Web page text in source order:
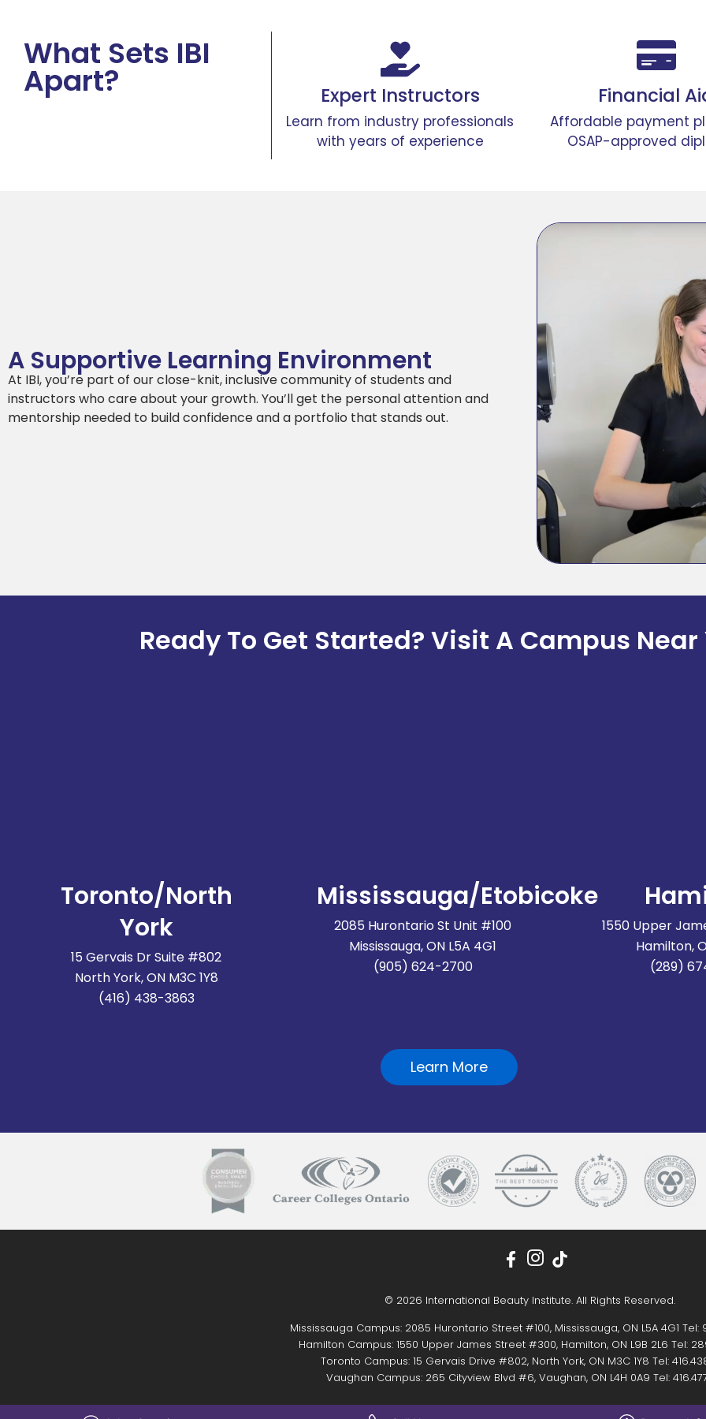
What Sets IBI
Apart? Expert Instructors
Learn from industry professionals
with years of experience​
Financial
Affordable payment
OSAP-approved
A Supportive Learning Environment
At IBI, you’re part of our close-knit, inclusive community of students and
instructors who care about your growth. You’ll get the personal attention and
mentorship needed to build confidence and a portfolio that stands out.
Ready To Get Started? Visit A Campus Near
Toronto/North
York
15 Gervais Dr Suite #802
North York, ON M3C 1Y8
(416) 438-3863
Mississauga/Etobicoke
2085 Hurontario St Unit #100
Mississauga, ON L5A 4G1
(905) 624-2700
1550 Upper
Hamilton,
(289)
Learn More
© 2026 International Beauty Institute. All Rights Reserved.
Mississauga Campus: 2085 Hurontario Street #100, Mississauga, ON L5A 4G1 Tel:
Hamilton Campus: 1550 Upper James Street #300, Hamilton, ON L9B 2L6 Tel:
Toronto Campus: 15 Gervais Drive #802, North York, ON M3C 1Y8 Tel:
Vaughan Campus: 265 Cityview Blvd #6, Vaughan, ON L4H 0A9 Tel: